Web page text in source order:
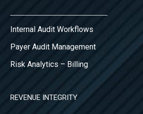
Internal Audit Workflows
Payer Audit Management
Risk Analytics – Billing
REVENUE INTEGRITY